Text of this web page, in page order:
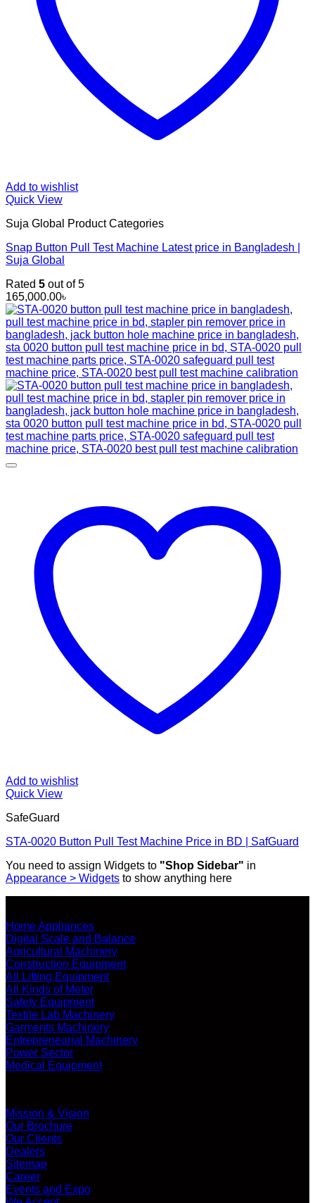
Add to wishlist
Quick View
Suja Global Product Categories
Snap Button Pull Test Machine Latest price in Bangladesh |
Suja Global
Rated 5 out of 5
165,000.00৳
Add to wishlist
Quick View
SafeGuard
STA-0020 Button Pull Test Machine Price in BD | SafGuard
You need to assign Widgets to "Shop Sidebar" in
Appearance > Widgets to show anything here
Home Appliances
Digital Scale and Balance
Agricultural Machinery
Construction Equipment
All Lifting Equipment
All Kinds of Meter
Safety Equipment
Textile Lab Machinery
Garments Machinery
Entrepreneurial Machinery
Power Sector
Medical Equipment
Mission & Vision
Our Brochure
Our Clients
Dealers
Sitemap
Career
Events and Expo